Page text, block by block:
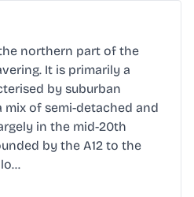
northern part of the
It is primarily a
by suburban
mix of semi-detached and
in the mid-20th
by the A12 to the